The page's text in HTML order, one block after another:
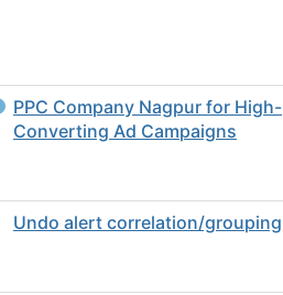
PPC Company Nagpur for High-
Converting Ad Campaigns
Undo alert correlation/grouping